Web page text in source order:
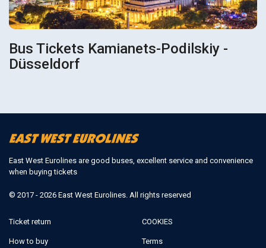
Bus Tickets Kamianets-Podilskiy -
Düsseldorf
East West Eurolines are good buses, excellent service and convenience
when buying tickets
© 2017 - 2026 East West Eurolines. All rights reserved
Ticket return
How to buy
COOKIES
Terms